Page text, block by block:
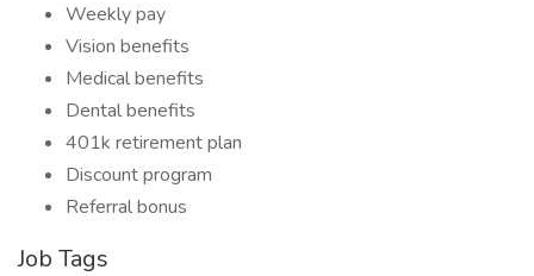
Weekly pay
Vision benefits
Medical benefits
Dental benefits
401k retirement plan
Discount program
Referral bonus
Job Tags